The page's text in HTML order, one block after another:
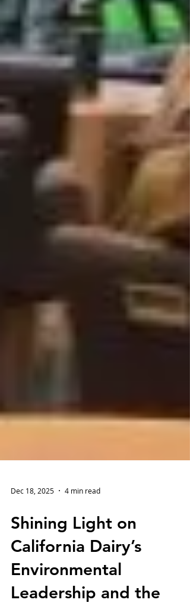
Dec 18, 2025 4 min read
Shining Light on
California Dairy’s
Environmental